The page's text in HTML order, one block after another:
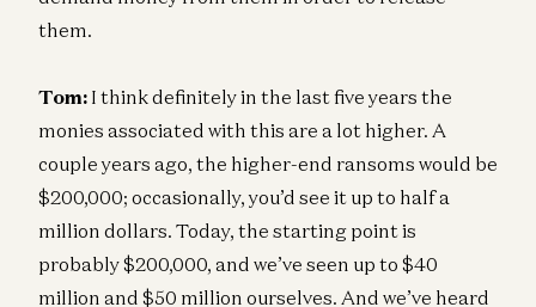
them.
Tom: I think definitely in the last five years the
monies associated with this are a lot higher. A
couple years ago, the higher-end ransoms would be
$200,000; occasionally, you’d see it up to half a
million dollars. Today, the starting point is
probably $200,000, and we’ve seen up to $40
million and $50 million ourselves. And we’ve heard